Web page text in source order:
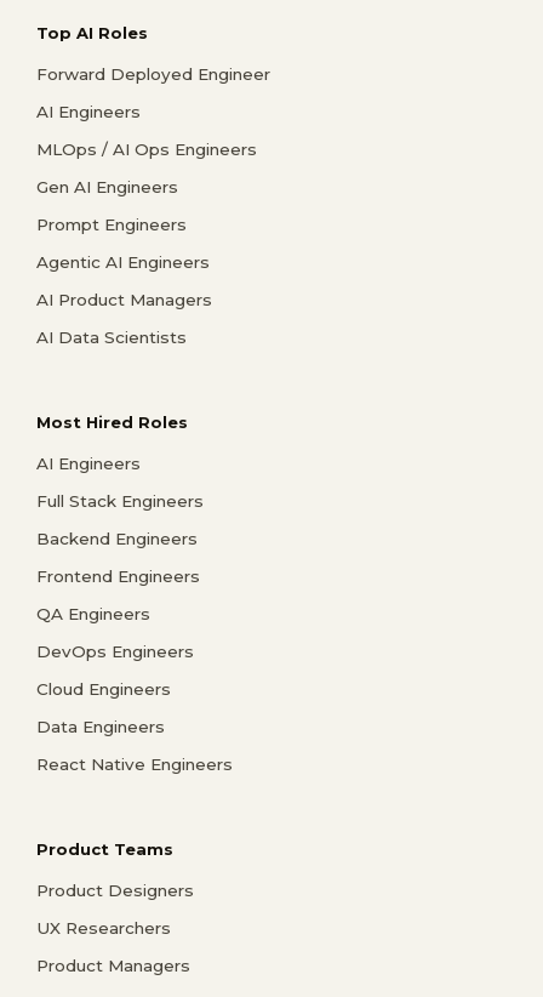
Top AI Roles
Forward Deployed Engineer
AI Engineers
MLOps / AI Ops Engineers
Gen AI Engineers
Prompt Engineers
Agentic AI Engineers
AI Product Managers
AI Data Scientists
Most Hired Roles
AI Engineers
Full Stack Engineers
Backend Engineers
Frontend Engineers
QA Engineers
DevOps Engineers
Cloud Engineers
Data Engineers
React Native Engineers
Product Teams
Product Designers
UX Researchers
Product Managers